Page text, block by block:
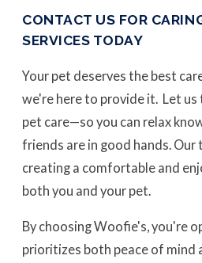
CONTACT US FOR
SERVICES TODAY
Your pet deserves the best
we're here to provide it. Let
pet care—so you can relax
friends are in good hands.
creating a comfortable and
both you and your pet.
By choosing Woofie's, you're
prioritizes both peace of mind